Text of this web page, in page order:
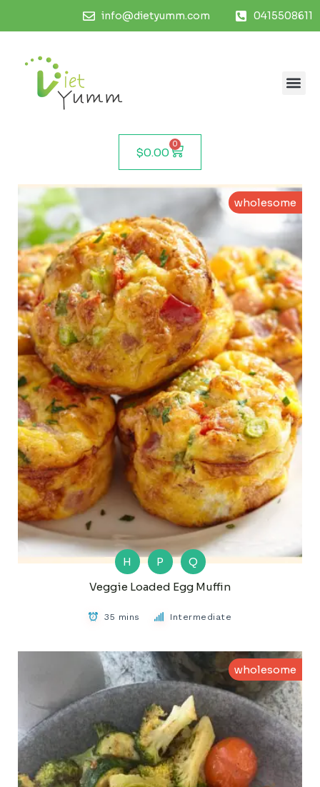
info@dietyumm.com 0415508611
$0.00
0
wholesome
H P
Q
Veggie Loaded Egg Muffin
35 mins Intermediate
wholesome